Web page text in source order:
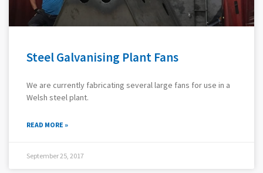
Steel Galvanising Plant Fans
We are currently fabricating several large fans for use in a
Welsh steel plant.
READ MORE »
September 25, 2017